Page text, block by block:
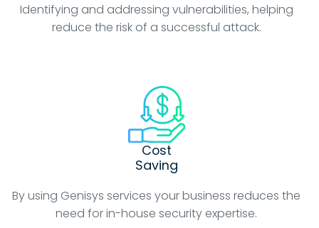
Identifying and addressing vulnerabilities, helping
reduce the risk of a successful attack.
Cost
Saving
By using Genisys services your business reduces the
need for in-house security expertise.